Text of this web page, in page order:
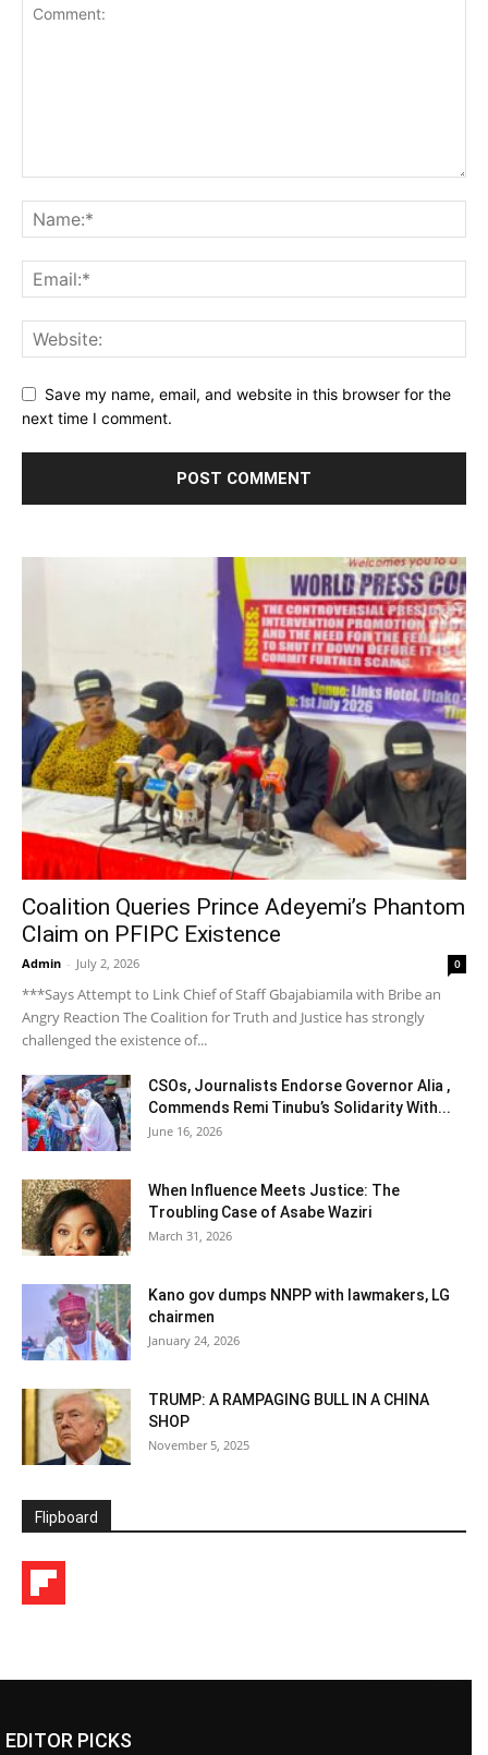
Save my name, email, and website in this browser for the
next time I comment.
Coalition Queries Prince Adeyemi’s Phantom
Claim on PFIPC Existence
Admin - July 2, 2026 0
***Says Attempt to Link Chief of Staff Gbajabiamila with Bribe an
Angry Reaction The Coalition for Truth and Justice has strongly
challenged the existence of...
CSOs, Journalists Endorse Governor Alia ,
Commends Remi Tinubu’s Solidarity With...
June 16, 2026
When Influence Meets Justice: The
Troubling Case of Asabe Waziri
March 31, 2026
Kano gov dumps NNPP with lawmakers, LG
chairmen
January 24, 2026
TRUMP: A RAMPAGING BULL IN A CHINA
SHOP
November 5, 2025
Flipboard
EDITOR PICKS